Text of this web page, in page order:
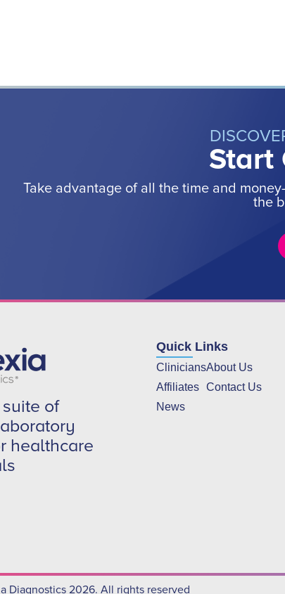
Start
Take advantage of all the time and
the
of
healthcare
Quick Links
Clinicians
Affiliates
News
About Us
Contact Us
Diagnostics 2026. All rights reserved